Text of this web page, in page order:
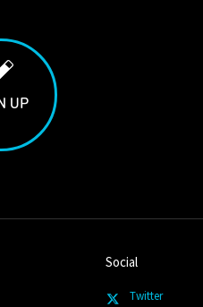
UP
Social
Twitter